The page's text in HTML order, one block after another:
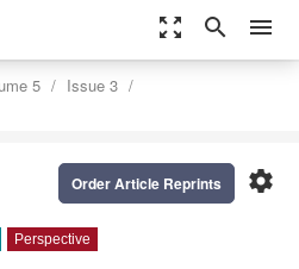
zoom_out_map search menu
5
Issue 3
settings
Order Article Reprints
Perspective